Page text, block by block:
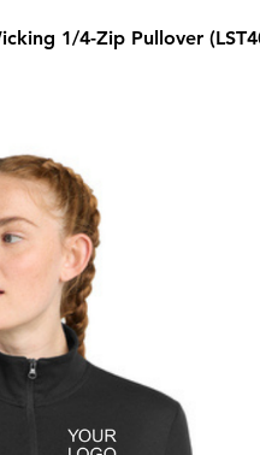
1/4-Zip Pullover